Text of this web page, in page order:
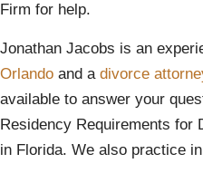
Firm for help.
Jonathan Jacobs is an
Orlando and a divorce
available to answer your
Residency Requirements for
in Florida. We also practice